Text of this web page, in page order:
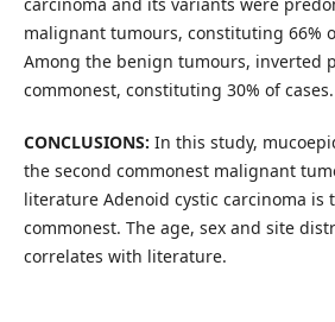
malignant tumours, constituting 66%
Among the benign tumours, inverted
commonest, constituting 30% of cases.
CONCLUSIONS: In this study,
the second commonest malignant
literature Adenoid cystic carcinoma is
commonest. The age, sex and site
correlates with literature.